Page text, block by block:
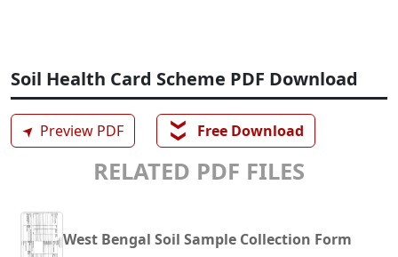
Soil Health Card Scheme PDF Download
➤ Preview PDF ❯❯ Free Download
RELATED PDF FILES
West Bengal Soil Sample Collection Form